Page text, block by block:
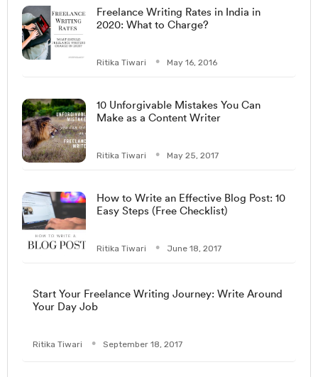
Freelance Writing Rates in India in
2020: What to Charge?
Ritika Tiwari May 16, 2016
10 Unforgivable Mistakes You Can
Make as a Content Writer
Ritika Tiwari May 25, 2017
How to Write an Effective Blog Post: 10
Easy Steps (Free Checklist)
Ritika Tiwari June 18, 2017
Start Your Freelance Writing Journey: Write Around
Your Day Job
Ritika Tiwari September 18, 2017